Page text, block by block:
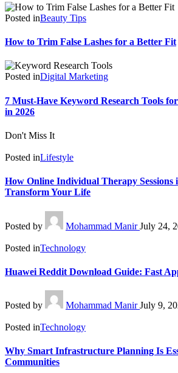
Posted inBeauty Tips
How to Trim False Lashes for a Better Fit
Posted inDigital Marketing
7 Must-Have Keyword Research Tools
in 2026
Don't Miss It
Posted inLifestyle
How Online Individual Therapy Sessions
Transform Your Life
Posted by Mohammad Manir July 24,
Posted inTechnology
Huawei Reddit Download Guide: Fast
Posted by Mohammad Manir July 9,
Posted inTechnology
Why Smart Infrastructure Planning Is
Communities